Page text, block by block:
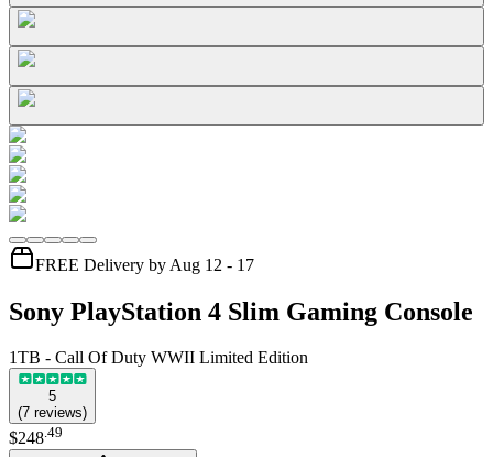
FREE Delivery by Aug 12 - 17
Sony PlayStation 4 Slim Gaming Console
1TB - Call Of Duty WWII Limited Edition
5
(7 reviews)
$248.49